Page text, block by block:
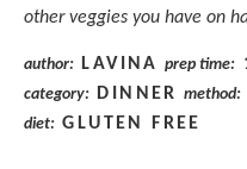
other veggies you have on
author: LAVINA prep time:
category: DINNER method:
diet: GLUTEN FREE